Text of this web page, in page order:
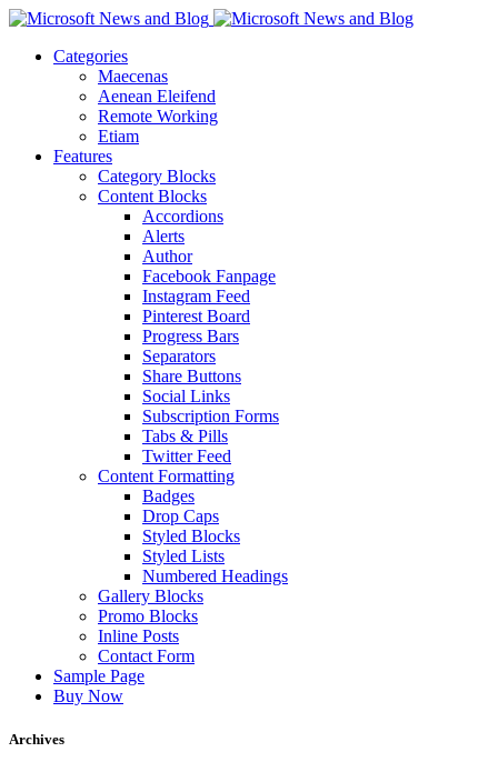
Categories
Maecenas
Aenean Eleifend
Remote Working
Etiam
Features
Category Blocks
Content Blocks
Accordions
Alerts
Author
Facebook Fanpage
Instagram Feed
Pinterest Board
Progress Bars
Separators
Share Buttons
Social Links
Subscription Forms
Tabs & Pills
Twitter Feed
Content Formatting
Badges
Drop Caps
Styled Blocks
Styled Lists
Numbered Headings
Gallery Blocks
Promo Blocks
Inline Posts
Contact Form
Sample Page
Buy Now
Archives